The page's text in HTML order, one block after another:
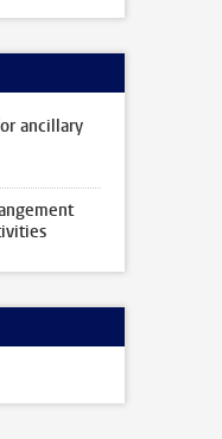
ancillary